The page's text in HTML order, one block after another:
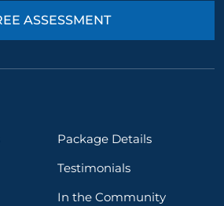
ASSESSMENT
Package Details
Testimonials
In the Community